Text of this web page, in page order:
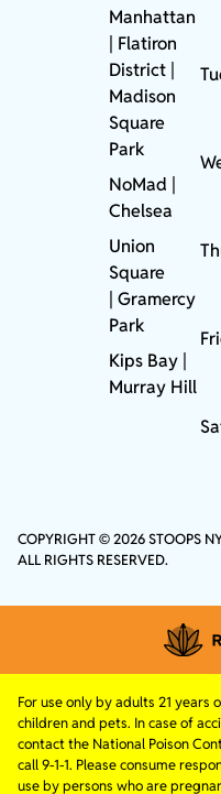
Manhattan
| Flatiron
District |
Madison
Square
Park
NoMad
Chelsea
Union
Square
|Gramercy
Park
Kips Bay
Murray Hill
COPYRIGHT © 2026 STOOPS
ALL RIGHTS RESERVED.
For use only by adults 21 years
children and pets. In case of
contact the National Poison
call 9-1-1. Please consume
use by persons who are